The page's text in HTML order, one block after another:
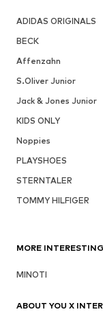
ADIDAS ORIGINALS
BECK
Affenzahn
S.Oliver Junior
Jack & Jones Junior
KIDS ONLY
Noppies
PLAYSHOES
STERNTALER
TOMMY HILFIGER
MORE
MINOTI
ABOUT YOU X